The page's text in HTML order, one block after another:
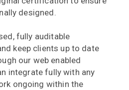
designed.
fully auditable
keep clients up to date
our web enabled
integrate fully with any
ongoing within the